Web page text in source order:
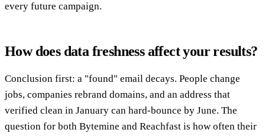
every future campaign.
How does data freshness affect your results?
Conclusion first: a "found" email decays. People change
jobs, companies rebrand domains, and an address that
verified clean in January can hard-bounce by June. The
question for both Bytemine and Reachfast is how often their